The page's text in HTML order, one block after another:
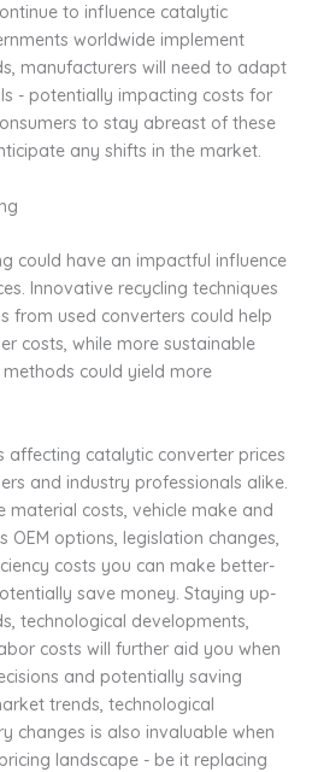
to influence catalytic
worldwide implement
manufacturers will need to adapt
- potentially impacting costs for
to stay abreast of these
any shifts in the market.
could have an impactful influence
Innovative recycling techniques
from used converters could help
costs, while more sustainable
could yield more
affecting catalytic converter prices
and industry professionals alike.
material costs, vehicle make and
OEM options, legislation changes,
costs you can make better-
save money. Staying up-
technological developments,
costs will further aid you when
and potentially saving
trends, technological
changes is also invaluable when
landscape - be it replacing